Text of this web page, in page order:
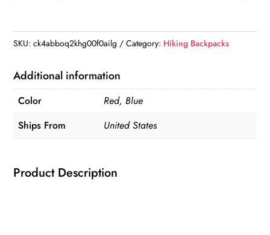
Vest
Outdoor
Trail
Running
Hiking
Cycling
Raving
SKU:ck4abboq2khg00f0ailg Category: Hiking Backpacks
Additional information
Color
Red, Blue
Ships From
United States
Product Description